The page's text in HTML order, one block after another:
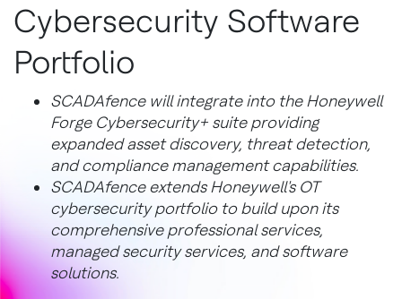
Cybersecurity Software
Portfolio
SCADAfence will integrate into the Honeywell
Forge Cybersecurity+ suite providing
expanded asset discovery, threat detection,
and compliance management capabilities.
SCADAfence extends Honeywell's OT
cybersecurity portfolio to build upon its
comprehensive professional services,
managed security services, and software
solutions.